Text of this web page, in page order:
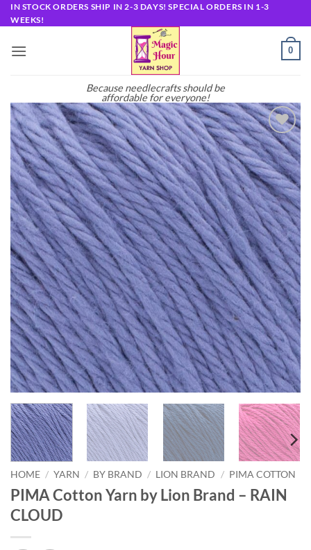
Skip
to
IN STOCK ORDERS SHIP IN 2-3 DAYS! SPECIAL ORDERS IN 1-3
WEEKS!
Because needlecrafts should be
affordable for everyone!
0
Add to
wishlist
HOME / YARN / BY BRAND / LION BRAND / PIMA COTTON
PIMA Cotton Yarn by Lion Brand – RAIN
CLOUD